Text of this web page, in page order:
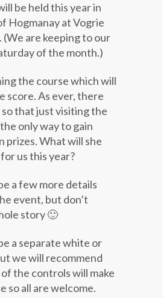
be held this year in
Hogmanay at Vogrie
(We are keeping to our
of the month.)
the course which will
score. As ever, there
that just visiting the
only way to gain
prizes. What will she
us this year?
a few more details
event, but don’t
story 🙂
a separate white or
we will recommend
the controls will make
so all are welcome.